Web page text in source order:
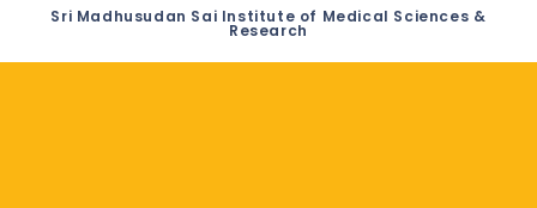
Sri Madhusudan Sai Institute of Medical Sciences &
Research